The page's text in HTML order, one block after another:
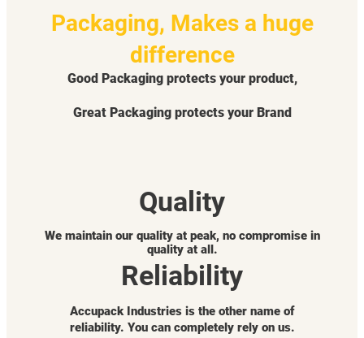
Packaging, Makes a huge
difference
Good Packaging protects your product,
Great Packaging protects your Brand
Quality
We maintain our quality at peak, no compromise in
quality at all.
Reliability
Accupack Industries is the other name of
reliability. You can completely rely on us.